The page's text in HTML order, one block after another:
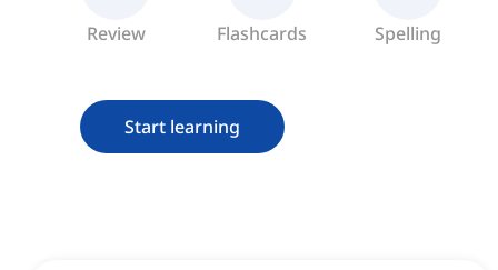
Review Flashcards Spelling
Start learning